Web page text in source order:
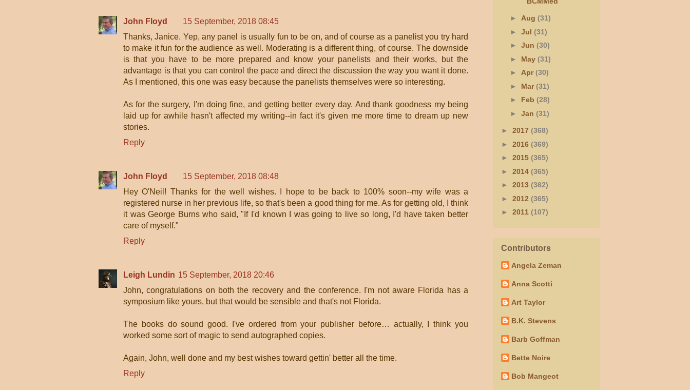
John Floyd
15 September, 2018 08:45
Thanks, Janice. Yep, any panel is usually fun to be on, and of course as a panelist you try hard
to make it fun for the audience as well. Moderating is a different thing, of course. The downside
is that you have to be more prepared and know your panelists and their works, but the
advantage is that you can control the pace and direct the discussion the way you want it done.
As I mentioned, this one was easy because the panelists themselves were so interesting.
As for the surgery, I'm doing fine, and getting better every day. And thank goodness my being
laid up for awhile hasn't affected my writing--in fact it's given me more time to dream up new
stories.
Reply
John Floyd
15 September, 2018 08:48
Hey O'Neil! Thanks for the well wishes. I hope to be back to 100% soon--my wife was a
registered nurse in her previous life, so that's been a good thing for me. As for getting old, I think
it was George Burns who said, "If I'd known I was going to live so long, I'd have taken better
care of myself."
Reply
Leigh Lundin 15 September, 2018 20:46
John, congratulations on both the recovery and the conference. I'm not aware Florida has a
symposium like yours, but that would be sensible and that's not Florida.
The books do sound good. I've ordered from your publisher before… actually, I think you
worked some sort of magic to send autographed copies.
Again, John, well done and my best wishes toward gettin' better all the time.
Reply
► Aug (31)
► Jul (31)
► Jun (30)
► May (31)
► Apr(30)
► Mar(31)
► Feb (28)
► Jan (31)
► 2017 (368)
► 2016 (369)
► 2015 (365)
► 2014 (365)
► 2013 (362)
► 2012 (365)
► 2011 (107)
Contributors
Angela Zeman
Anna Scotti
Art Taylor
B.K. Stevens
Barb Goffman
Bette Noire
Bob Mangeot